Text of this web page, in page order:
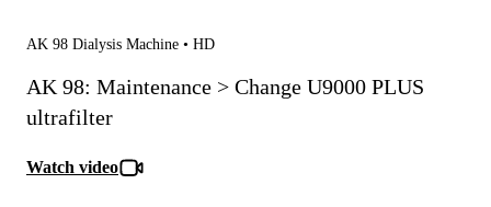
AK 98 Dialysis Machine • HD
AK 98: Maintenance > Change U9000 PLUS
ultrafilter
Watch video